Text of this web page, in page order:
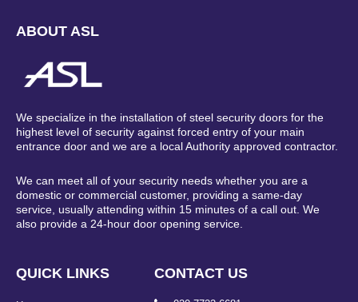
ABOUT ASL
We specialize in the installation of steel security doors for the
highest level of security against forced entry of your main
entrance door and we are a local Authority approved contractor.
We can meet all of your security needs whether you are a
domestic or commercial customer, providing a same-day
service, usually attending within 15 minutes of a call out. We
also provide a 24-hour door opening service.
QUICK LINKS CONTACT US